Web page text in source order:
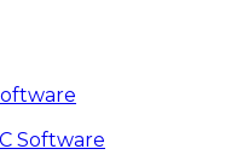
Software